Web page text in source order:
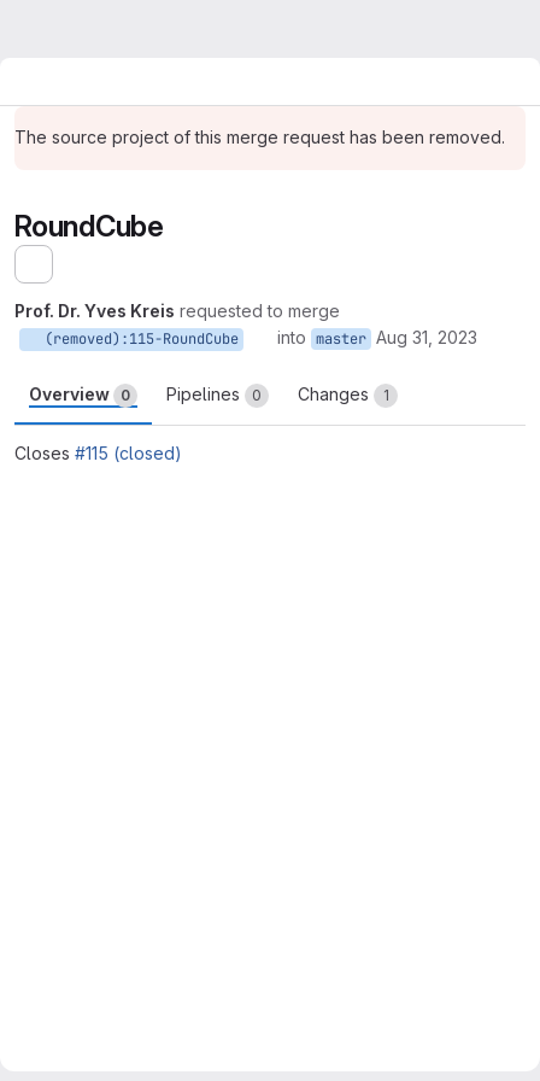
The source project of this merge request has been removed.
RoundCube
Expand sidebar
Prof. Dr. Yves Kreis requested to merge
(removed):115-RoundCube into master Aug 31, 2023
Overview 0 Pipelines 0 Changes 1
Closes #115 (closed)